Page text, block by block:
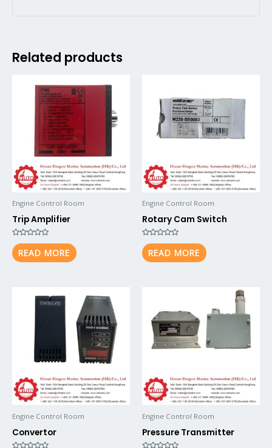
Related products
Engine Control Room
Trip Amplifier
Rated
0
out
of
READ MORE
Engine Control Room
Rotary Cam Switch
Rated
0
out
of
READ MORE
Engine Control Room
Convertor
Engine Control Room
Pressure Transmitter